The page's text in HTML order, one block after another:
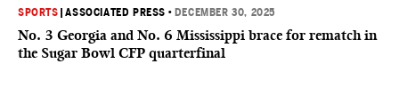
SPORTS |ASSOCIATED PRESS • DECEMBER 30, 2025
No. 3 Georgia and No. 6 Mississippi brace for rematch in
the Sugar Bowl CFP quarterfinal